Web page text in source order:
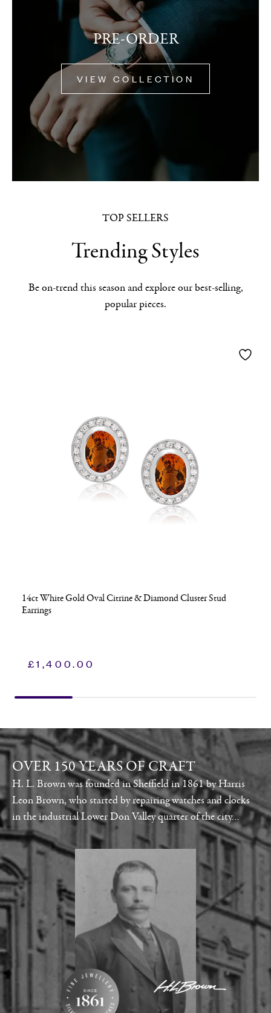
PRE-ORDER
VIEW COLLECTION
TOP SELLERS
Trending Styles
Be on-trend this season and explore our best-selling,
popular pieces.
14ct White Gold Oval Citrine & Diamond Cluster Stud
Earrings
£1,400.00
OVER 150 YEARS OF CRAFT
H. L. Brown was founded in Sheffield in 1861 by Harris
Leon Brown, who started by repairing watches and clocks
in the industrial Lower Don Valley quarter of the city…